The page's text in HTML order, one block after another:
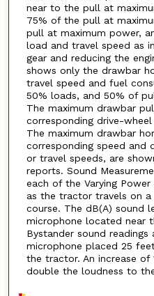
near to the pull at
75% of the pull at
pull at maximum power,
load and travel speed as
gear and reducing the
shows only the drawbar
travel speed and fuel
50% loads, and 50% of
The maximum drawbar
corresponding drive-
The maximum drawbar
corresponding speed and
or travel speeds, are
reports. Sound
each of the Varying
as the tractor travels on
course. The dB(A) sound
microphone located near
Bystander sound
microphone placed 25
the tractor. An increase of
double the loudness to